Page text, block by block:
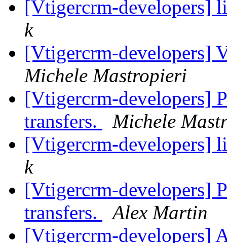
[Vtigercrm-developers]
k
[Vtigercrm-developers]
Michele Mastropieri
[Vtigercrm-developers]
transfers.
Michele
[Vtigercrm-developers]
k
[Vtigercrm-developers]
transfers.
Alex Martin
[Vtigercrm-developers]